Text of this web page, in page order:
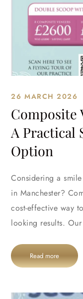
26 MARCH 2026
Composite
A Practical
Option
Considering a
in Manchester?
cost-effective way
looking results.
Read more